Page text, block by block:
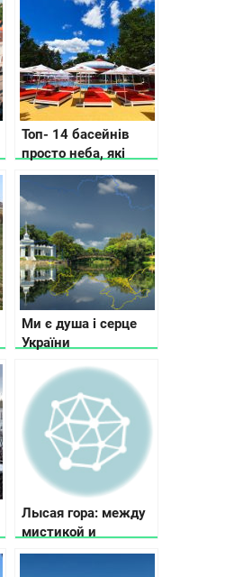
Топ- 14 басейнів
просто неба, які
відкрили у Києві та
Ми є душа і серце
України
Лысая гора: между
мистикой и
историей